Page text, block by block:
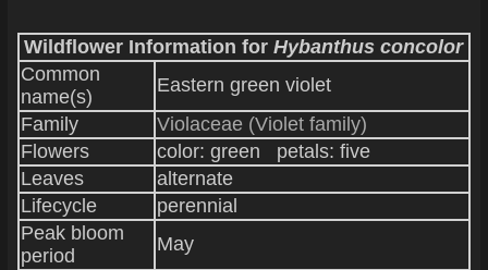
Wildflower Information forHybanthus concolor
Common
name(s)
Eastern green violet
Family
Violaceae (Violet family)
Flowers
color: green petals: five
Leaves
alternate
Lifecycle
perennial
Peak bloom
period
May